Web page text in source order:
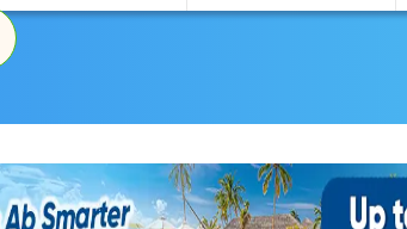
Enjoy airport service
Gift Card